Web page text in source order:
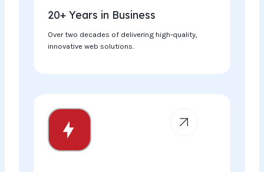
20+ Years in Business​
Over two decades of delivering high-quality,
innovative web solutions.